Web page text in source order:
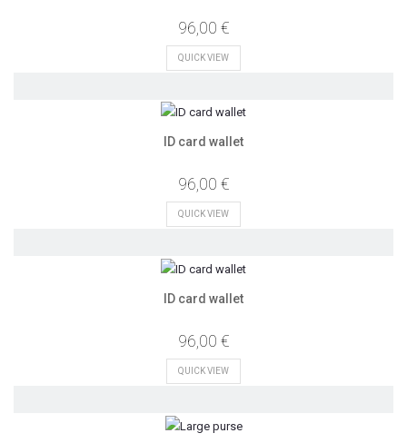
96,00 €
QUICK VIEW
ID card wallet
96,00 €
QUICK VIEW
ID card wallet
96,00 €
QUICK VIEW